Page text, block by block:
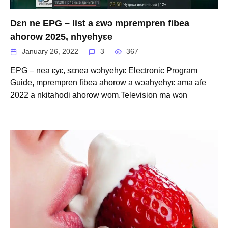
Dɛn ne EPG – list a ɛwɔ mprempren fibea
ahorow 2025, nhyehyɛe
January 26, 2022 3 367
EPG – nea ɛyɛ, sɛnea wɔhyehyɛ Electronic Program
Guide, mprempren fibea ahorow a wɔahyehyɛ ama afe
2022 a nkitahodi ahorow wom.Television ma wɔn